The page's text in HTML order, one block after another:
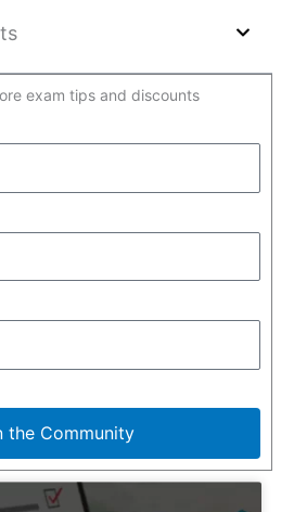
exam tips and discounts
the Community